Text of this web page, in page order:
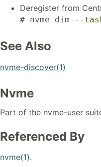
Deregister from
# nvme dim --
See Also
nvme-discover(1)
Nvme
Part of the nvme-user
Referenced By
nvme(1).